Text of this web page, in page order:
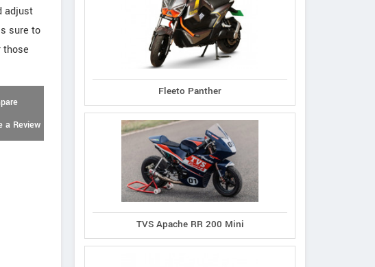
adjust
sure to
those
a Review
Fleeto Panther
TVS Apache RR 200 Mini